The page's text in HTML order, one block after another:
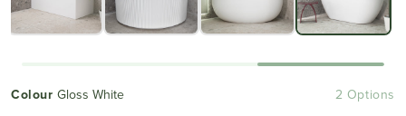
ColourGloss White 2 Options